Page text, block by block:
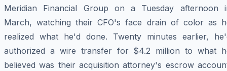
Meridian Financial Group on a Tuesday afternoon
March, watching their CFO's face drain of color as
realized what he'd done. Twenty minutes earlier,
authorized a wire transfer for $4.2 million to what
believed was their acquisition attorney's escrow